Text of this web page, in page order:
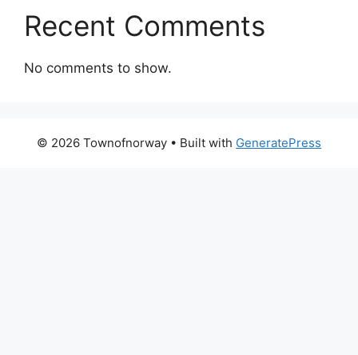
Recent Comments
No comments to show.
© 2026 Townofnorway • Built with GeneratePress